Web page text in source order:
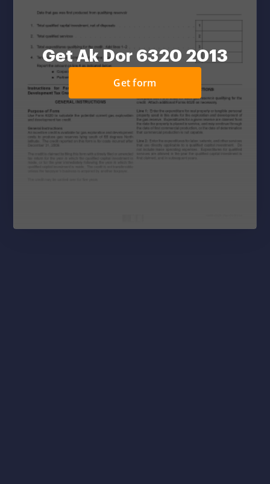
Get Ak Dor 6320 2013
Get form